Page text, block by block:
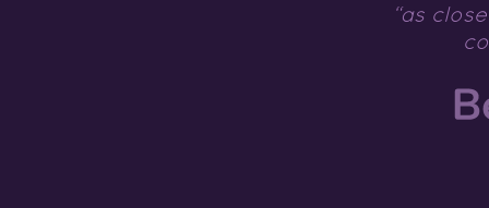
“as